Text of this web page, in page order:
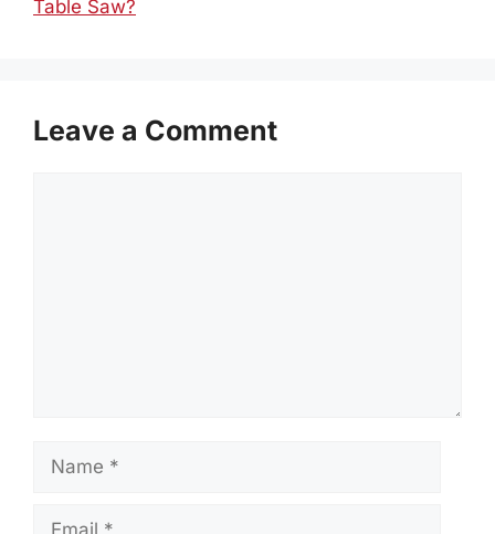
Table Saw?
Leave a Comment
Name
Email